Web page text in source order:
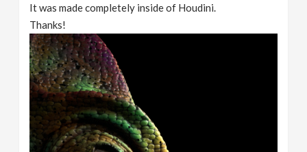
It was made completely inside of Houdini.
Thanks!